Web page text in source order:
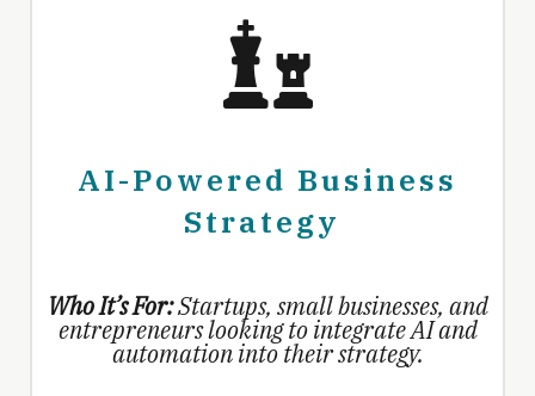
AI-Powered Business
Strategy
Who It’s For:Startups, small businesses, and
entrepreneurs looking to integrate AI and
automation into their strategy.